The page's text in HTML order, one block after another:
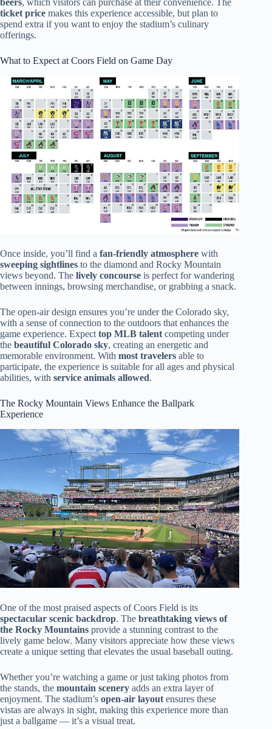
ticket price makes this experience accessible, but plan to
spend extra if you want to enjoy the stadium’s culinary
offerings.
What to Expect at Coors Field on Game Day
Once inside, you’ll find a fan-friendly atmosphere with
sweeping sightlines to the diamond and Rocky Mountain
views beyond. The lively concourse is perfect for wandering
between innings, browsing merchandise, or grabbing a snack.
The open-air design ensures you’re under the Colorado sky,
with a sense of connection to the outdoors that enhances the
game experience. Expecttop MLB talentcompeting under
the beautiful Colorado sky, creating an energetic and
memorable environment. With most travelers able to
participate, the experience is suitable for all ages and physical
abilities, with service animals allowed.
The Rocky Mountain Views Enhance the Ballpark
Experience
One of the most praised aspects of Coors Field is its
spectacular scenic backdrop. The breathtaking views of
the Rocky Mountains provide a stunning contrast to the
lively game below. Many visitors appreciate how these views
create a unique setting that elevates the usual baseball outing.
Whether you’re watching a game or just taking photos from
the stands, the mountain scenery adds an extra layer of
enjoyment. The stadium’s open-air layout ensures these
vistas are always in sight, making this experience more than
just a ballgame — it’s a visual treat.